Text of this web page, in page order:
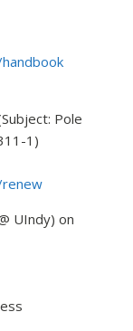
Pole
1)
UIndy) on